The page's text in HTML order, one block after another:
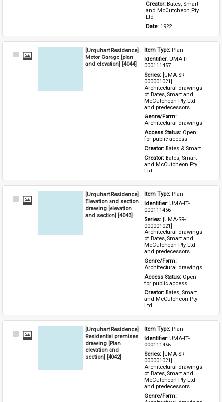
Creator: Bates, Smart
and McCutcheon Pty
Ltd
Date: 1922
Select
[Urquhart Residence]
Motor Garage [plan
and elevation] [4044]
Item Type: Plan
Identifier: UMA-IT-
000111457
Series: [UMA-SR-
000001021]
Architectural drawings
of Bates, Smart and
McCutcheon Pty Ltd
and predecessors
Architectural drawings
Access Status: Open
for public access
Creator: Bates & Smart
Creator: Bates, Smart
and McCutcheon Pty
Ltd
Select
[Urquhart Residence]
Elevation and section
drawing [elevation
and section] [4043]
Item Type: Plan
Identifier: UMA-IT-
000111456
Series: [UMA-SR-
000001021]
Architectural drawings
of Bates, Smart and
McCutcheon Pty Ltd
and predecessors
Architectural drawings
Access Status: Open
for public access
Creator: Bates, Smart
and McCutcheon Pty
Ltd
Select
[Urquhart Residence]
Residential premises
drawing [Plan
elevation and
section] [4042]
Item Type: Plan
Identifier: UMA-IT-
000111455
Series: [UMA-SR-
000001021]
Architectural drawings
of Bates, Smart and
McCutcheon Pty Ltd
and predecessors